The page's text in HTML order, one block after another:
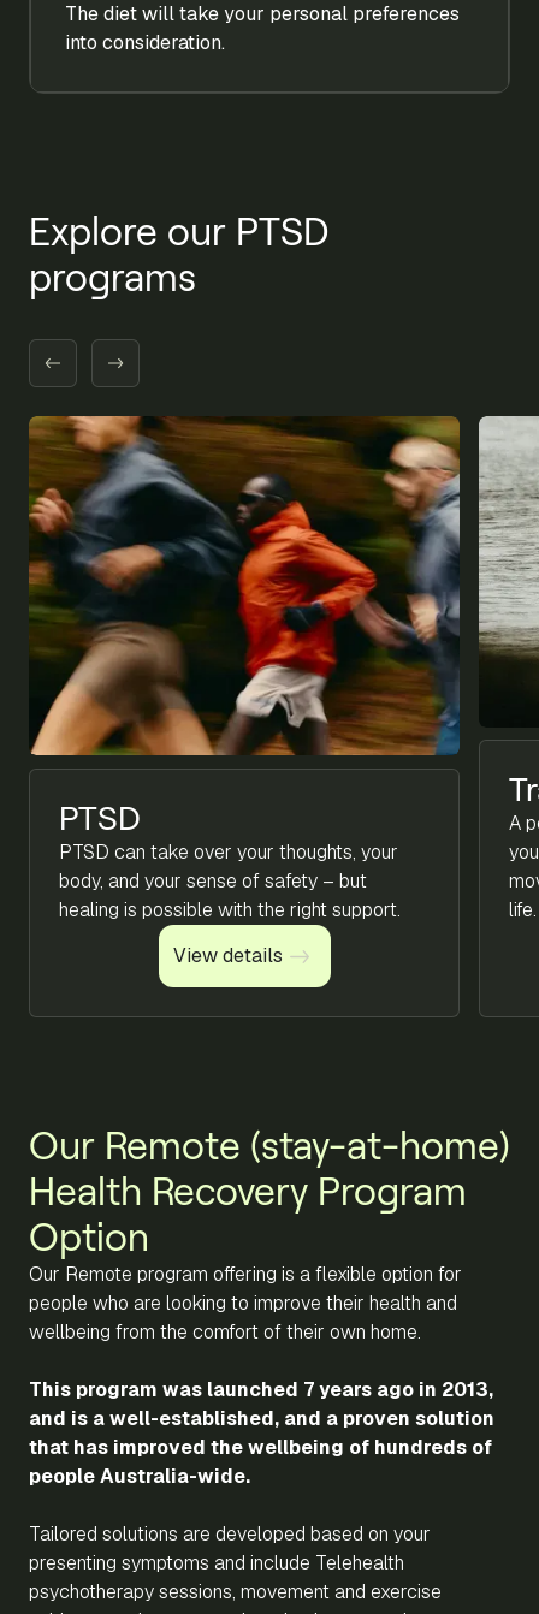
The diet will take your personal preferences
into consideration.
Explore our PTSD
programs
PTSD
PTSD can take over your thoughts, your
body, and your sense of safety – but
healing is possible with the right support.
View details
View details
A
life.
Our Remote (stay-at-home)
Health Recovery Program
Option
Our Remote program offering is a flexible option for
people who are looking to improve their health and
wellbeing from the comfort of their own home.
This program was launched 7 years ago in 2013,
and is a well-established, and a proven solution
that has improved the wellbeing of hundreds of
people Australia-wide.
Tailored solutions are developed based on your
presenting symptoms and include Telehealth
psychotherapy sessions, movement and exercise